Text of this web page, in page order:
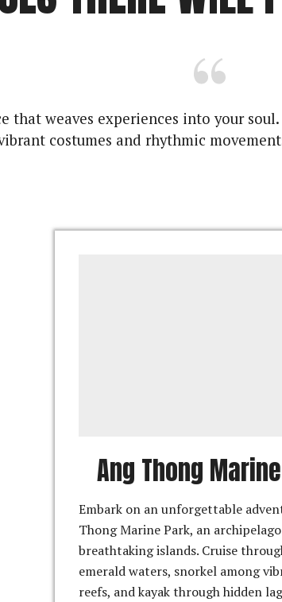
that weaves experiences into your
costumes and rhythmic
Ang Thong
Embark on an unforgettable
Thong Marine Park, an
breathtaking islands. Cruise
emerald waters, snorkel among
reefs, and kayak through hidden